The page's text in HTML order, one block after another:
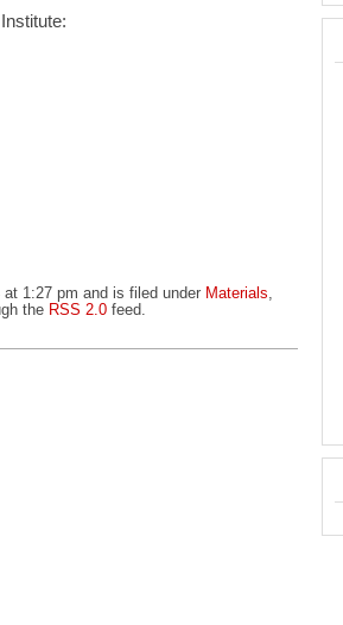
at 1:27 pm and is filed under Materials,
the RSS 2.0 feed.